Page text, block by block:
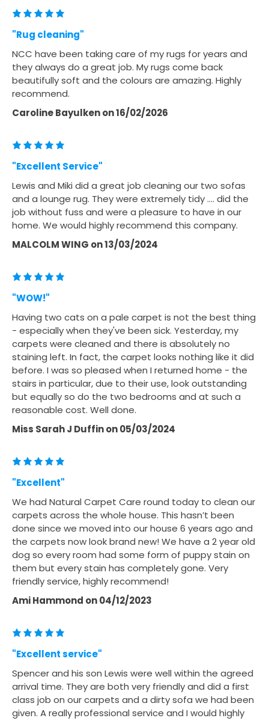
"Rug cleaning"
NCC have been taking care of my rugs for years and
they always do a great job. My rugs come back
beautifully soft and the colours are amazing. Highly
recommend.
Caroline Bayulkenon16/02/2026
"Excellent Service"
Lewis and Miki did a great job cleaning our two sofas
and a lounge rug. They were extremely tidy …. did the
job without fuss and were a pleasure to have in our
home. We would highly recommend this company.
MALCOLM WING on13/03/2024
"WOW!"
Having two cats on a pale carpet is not the best thing
- especially when they've been sick. Yesterday, my
carpets were cleaned and there is absolutely no
staining left. In fact, the carpet looks nothing like it did
before. I was so pleased when I returned home - the
stairs in particular, due to their use, look outstanding
but equally so do the two bedrooms and at such a
reasonable cost. Well done.
Miss Sarah J Duffinon05/03/2024
"Excellent"
We had Natural Carpet Care round today to clean our
carpets across the whole house. This hasn’t been
done since we moved into our house 6 years ago and
the carpets now look brand new! We have a 2 year old
dog so every room had some form of puppy stain on
them but every stain has completely gone. Very
friendly service, highly recommend!
Ami Hammond on04/12/2023
"Excellent service"
Spencer and his son Lewis were well within the agreed
arrival time. They are both very friendly and did a first
class job on our carpets and a dirty sofa we had been
given. A really professional service and I would highly